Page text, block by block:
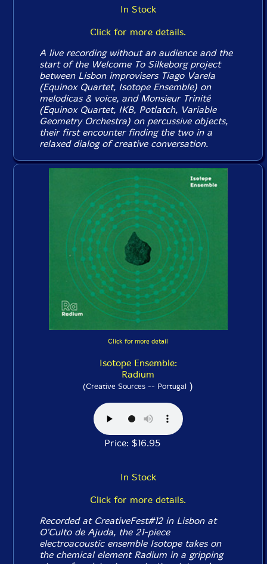
In Stock
Click for more details.
A live recording without an audience and the
start of the Welcome To Silkeborg project
between Lisbon improvisers Tiago Varela
(Equinox Quartet, Isotope Ensemble) on
melodicas & voice, and Monsieur Trinité
(Equinox Quartet, IKB, Potlatch, Variable
Geometry Orchestra) on percussive objects,
their first encounter finding the two in a
relaxed dialog of creative conversation.
Click for more detail
Isotope Ensemble:
Radium
(Creative Sources -- Portugal )
Price: $16.95
In Stock
Click for more details.
Recorded at CreativeFest#12 in Lisbon at
O'Culto de Ajuda, the 21-piece
electroacoustic ensemble Isotope takes on
the chemical element Radium in a gripping